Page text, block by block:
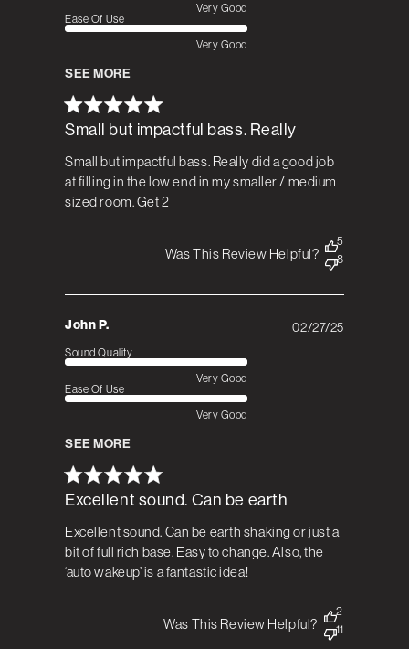
Small but impactful bass. Really
Small but impactful bass. Really did a good job
at filling in the low end in my smaller / medium
sized room. Get 2
Very Good
Ease Of Use
Very Good
SEE MORE
Was This Review Helpful?
5
8
John P.
Excellent sound. Can be earth
Excellent sound. Can be earth shaking or just a
bit of full rich base. Easy to change. Also, the
‘auto wakeup’ is a fantastic idea!
Sound Quality
Very Good
Ease Of Use
Very Good
SEE MORE
Published
02/27/25
Was This Review Helpful?
2
11